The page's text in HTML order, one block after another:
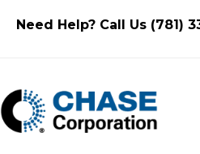
Need Help? Call Us (781)